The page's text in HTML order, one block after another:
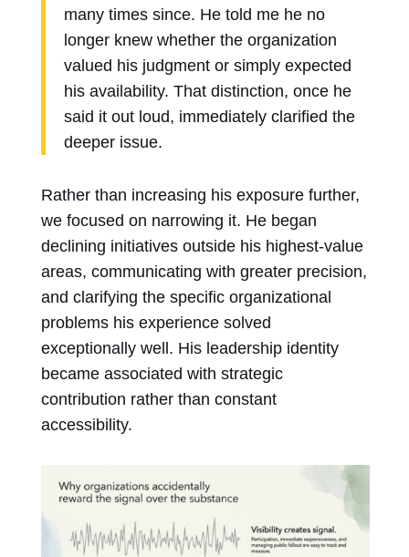
many times since. He told me he no
longer knew whether the organization
valued his judgment or simply expected
his availability. That distinction, once he
said it out loud, immediately clarified the
deeper issue.
Rather than increasing his exposure further,
we focused on narrowing it. He began
declining initiatives outside his highest-value
areas, communicating with greater precision,
and clarifying the specific organizational
problems his experience solved
exceptionally well. His leadership identity
became associated with strategic
contribution rather than constant
accessibility.